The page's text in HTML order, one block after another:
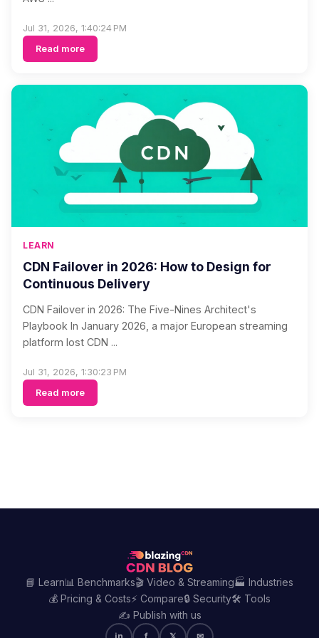
Jul 31, 2026, 1:40:24 PM
Read more
LEARN
CDN Failover in 2026: How to Design for
Continuous Delivery
CDN Failover in 2026: The Five-Nines Architect's
Playbook In January 2026, a major European streaming
platform lost CDN ...
Jul 31, 2026, 1:30:23 PM
Read more
📘 Learn📊 Benchmarks🎬 Video & Streaming🏭 Industries
💰 Pricing & Costs⚡ Compare🔒 Security🛠️ Tools
✍️ Publish with us